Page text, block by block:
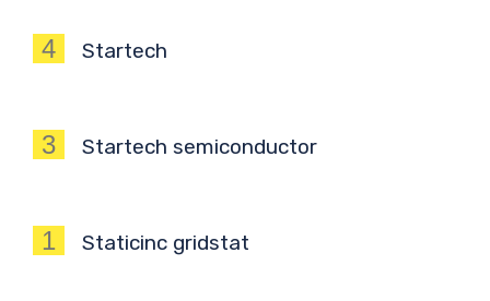
4 Startech
3 Startech semiconductor
1 Staticinc gridstat